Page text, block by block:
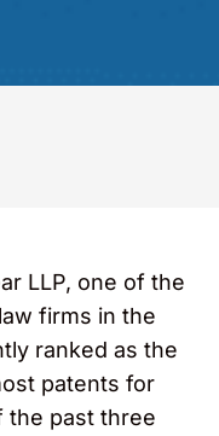
LLP, one of the
firms in the
ranked as the
patents for
the past three